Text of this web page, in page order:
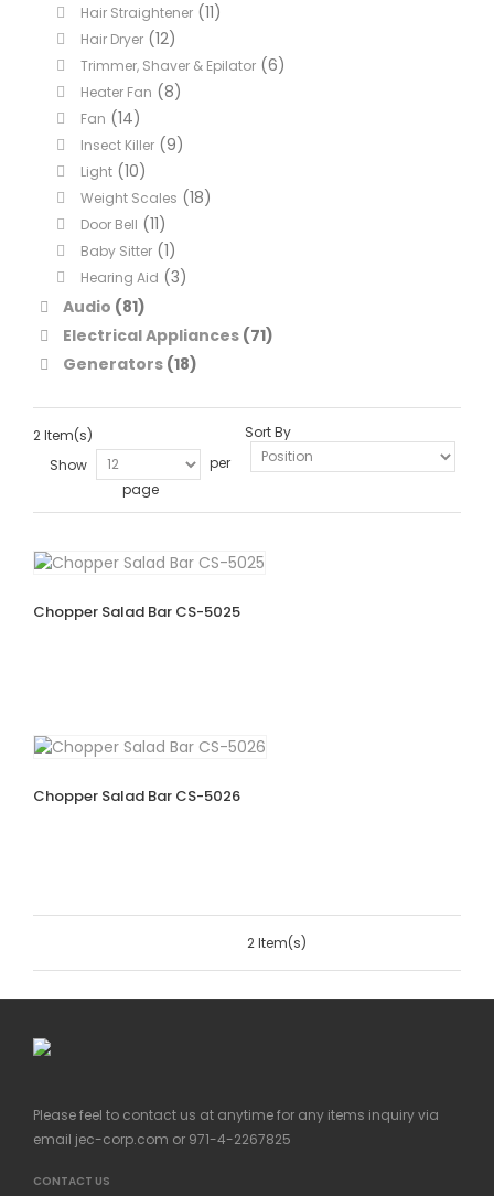
Hair Straightener (11)
Hair Dryer (12)
Trimmer, Shaver & Epilator (6)
Heater Fan (8)
Fan (14)
Insect Killer (9)
Light (10)
Weight Scales (18)
Door Bell (11)
Baby Sitter (1)
Hearing Aid (3)
Audio (81)
Electrical Appliances (71)
Generators (18)
2 Item(s)
Show
per
page
Sort By
Chopper Salad Bar CS-5025
Chopper Salad Bar CS-5026
2 Item(s)
Please feel to contact us at anytime for any items inquiry via
email jec-corp.com or 971-4-2267825
CONTACT US